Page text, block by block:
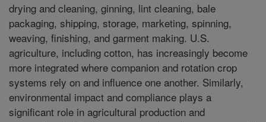
drying and cleaning, ginning, lint cleaning, bale
packaging, shipping, storage, marketing, spinning,
weaving, finishing, and garment making. U.S.
agriculture, including cotton, has increasingly become
more integrated where companion and rotation crop
systems rely on and influence one another. Similarly,
environmental impact and compliance plays a
significant role in agricultural production and